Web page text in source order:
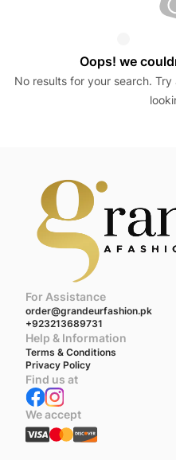
Oops! we
No results for your search.
For Assistance
order@grandeurfashion.pk
+923213689731
Help & Information
Terms & Conditions
Privacy Policy
Find us at
We accept